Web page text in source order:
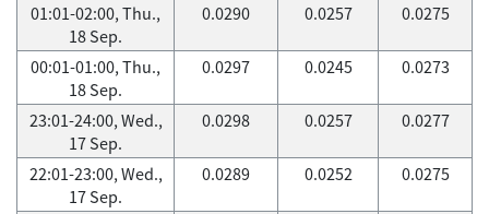
01:01-02:00, Thu.,
18 Sep.
0.0290 0.0257 0.0275
00:01-01:00, Thu.,
18 Sep.
0.0297 0.0245 0.0273
23:01-24:00, Wed.,
17 Sep.
0.0298 0.0257 0.0277
22:01-23:00, Wed.,
17 Sep.
0.0289 0.0252 0.0275